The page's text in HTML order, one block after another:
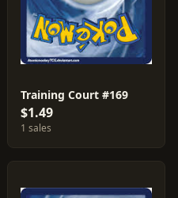
Training Court #169
$1.49
1 sales